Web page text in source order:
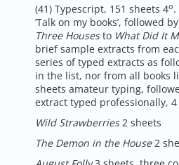
(41) Typescript, 151 sheets 4o.
‘Talk on my books’, followed
Three Housesto What Did It
brief sample extracts from
series of typed extracts as
in the list, nor from all books
sheets amateur typing,
extract typed professionally,
Wild Strawberries2 sheets
The Demon in the House2